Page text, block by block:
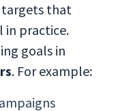
targets that
in practice.
goals in
. For example: